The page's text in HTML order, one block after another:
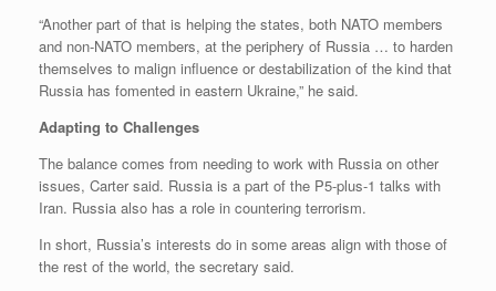
“Another part of that is helping the states, both NATO members
and non-NATO members, at the periphery of Russia … to harden
themselves to malign influence or destabilization of the kind that
Russia has fomented in eastern Ukraine,” he said.
Adapting to Challenges
The balance comes from needing to work with Russia on other
issues, Carter said. Russia is a part of the P5-plus-1 talks with
Iran. Russia also has a role in countering terrorism.
In short, Russia’s interests do in some areas align with those of
the rest of the world, the secretary said.